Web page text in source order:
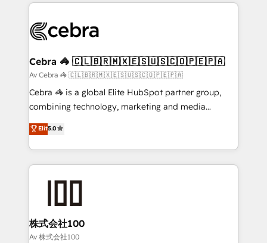
implementations, and 5,000+ pages ✨ CS: Clients
CS: 245% organic growth & +751% new visitors for a
full-funnel HubSpot project ✨ CS: 415% conversion
boost with a new HubSpot site Recognized leaders:
🏆 HubSpot Platform Migration Impact Award 🏆
Inbound Campaign of the Year 🏆 Gold AVA Digital
Award for Best Website 🌟 Accreditations: CRM
Cebra 🦓 🇨🇱🇧🇷🇲🇽🇪🇸🇺🇸🇨🇴🇵🇪🇵🇦
Av Cebra 🦓 🇨🇱🇧🇷🇲🇽🇪🇸🇺🇸🇨🇴🇵🇪🇵🇦
Cebra 🦓 is a global Elite HubSpot partner group,
combining technology, marketing and media
expertise across Latin America and Southern
Europe, with teams across 7 countries. Born in Chile,
we combine local insight with international reach to
help businesses grow through technology, creativity,
AI and strategy. For over 12 years, we’ve delivered
end solutions that integrate CRM, AI automation,
inbound and loop marketing, content, and digital
creativity. Our multicultural team works in Spanish,
Elit5.0
株式会社100
Av 株式会社100